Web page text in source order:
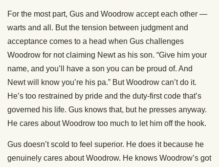
For the most part, Gus and Woodrow accept each other —
warts and all. But the tension between judgment and
acceptance comes to a head when Gus challenges
Woodrow for not claiming Newt as his son. “Give him your
name, and you’ll have a son you can be proud of. And
Newt will know you’re his pa.” But Woodrow can’t do it.
He’s too restrained by pride and the duty-first code that’s
governed his life. Gus knows that, but he presses anyway.
He cares about Woodrow too much to let him off the hook.
Gus doesn’t scold to feel superior. He does it because he
genuinely cares about Woodrow. He knows Woodrow’s got